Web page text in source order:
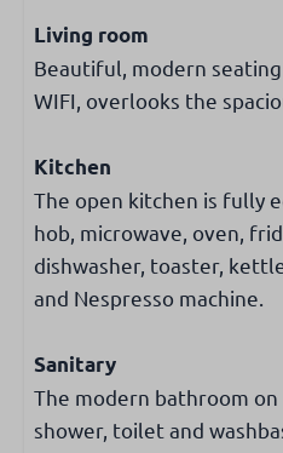
Heating and cooling
Central heating
Internet & Television
Cable TV
Free WiFi
Smart TV
Dutch & international
Accessibility
Ground-floor bedroom
Living room
Beautiful, modern
WIFI, overlooks the
Kitchen
The open kitchen is fully
hob, microwave, oven,
dishwasher, toaster,
and Nespresso machine.
Sanitary
The modern bathroom
shower, toilet and